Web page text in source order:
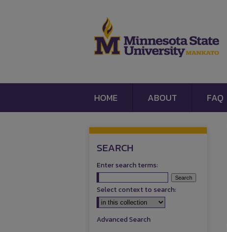
HOME ABOUT FAQ
SEARCH
Enter search terms:
Select context to search:
Advanced Search